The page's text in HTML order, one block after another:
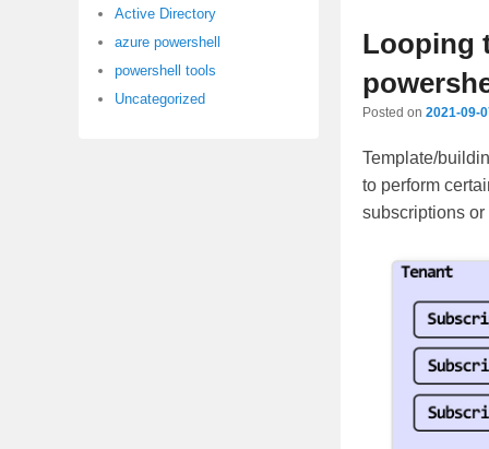
Looping
Posted on 2021-09-
Template/
to perform
subscriptions or
Active Directory
azure powershell
powershell tools
Uncategorized